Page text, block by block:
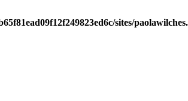
sites/